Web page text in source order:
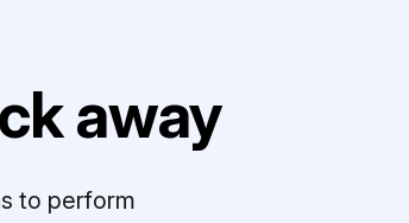
away
to perform